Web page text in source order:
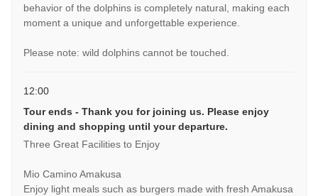
behavior of the dolphins is completely natural, making each
moment a unique and unforgettable experience.
Please note: wild dolphins cannot be touched.
12:00
Tour ends - Thank you for joining us. Please enjoy
dining and shopping until your departure.
Three Great Facilities to Enjoy
Mio Camino Amakusa
Enjoy light meals such as burgers made with fresh Amakusa